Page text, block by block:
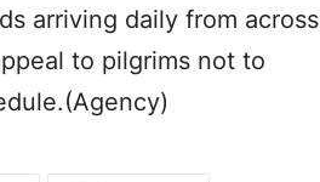
arriving daily from across
to pilgrims not to